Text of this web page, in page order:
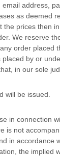
address,
as deemed
the prices then
We reserve
order placed
by or
in our sole
will be issued.
in connection
is not
in accordance
the implied